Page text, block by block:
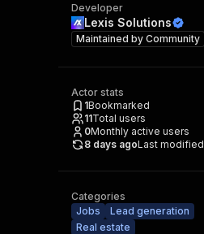
Developer
Lexis Solutions
Maintained by Community
Actor stats
1Bookmarked
11Total users
0Monthly active users
8 days agoLast modified
Categories
Jobs
Lead generation
Real estate